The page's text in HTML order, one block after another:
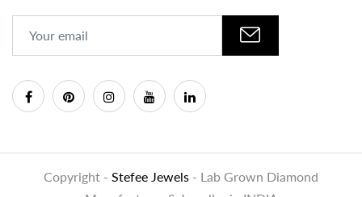
Copyright - Stefee Jewels - Lab Grown Diamond